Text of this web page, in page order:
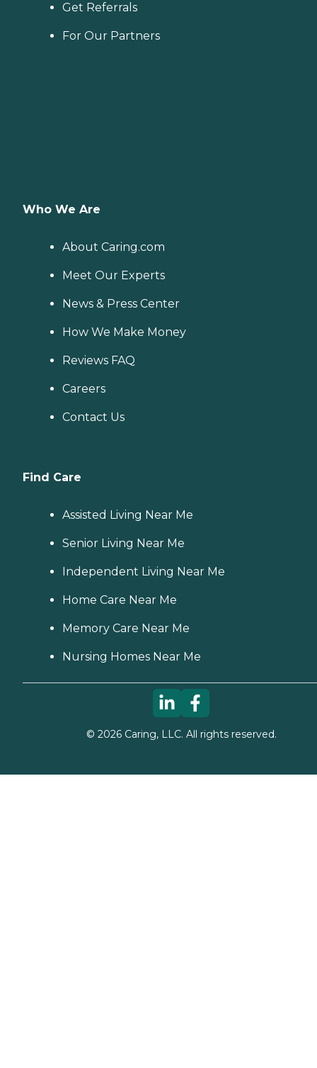
Get Referrals
For Our Partners
Who We Are
About Caring.com
Meet Our Experts
News & Press Center
How We Make Money
Reviews FAQ
Careers
Contact Us
Find Care
Assisted Living Near Me
Senior Living Near Me
Independent Living Near Me
Home Care Near Me
Memory Care Near Me
Nursing Homes Near Me
© 2026Caring, LLC. All rights reserved.